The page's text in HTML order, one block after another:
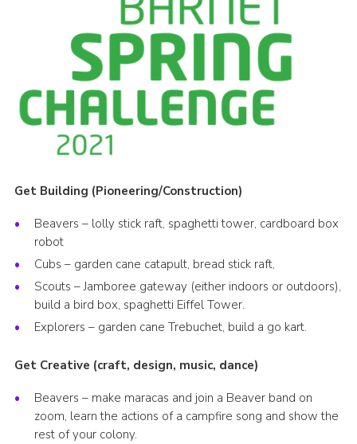
Get Building (Pioneering/Construction)
Beavers – lolly stick raft, spaghetti tower, cardboard box
robot
Cubs – garden cane catapult, bread stick raft,
Scouts – Jamboree gateway (either indoors or outdoors),
build a bird box, spaghetti Eiffel Tower.
Explorers – garden cane Trebuchet, build a go kart.
Get Creative (craft, design, music, dance)
Beavers – make maracas and join a Beaver band on
zoom, learn the actions of a campfire song and show the
rest of your colony.